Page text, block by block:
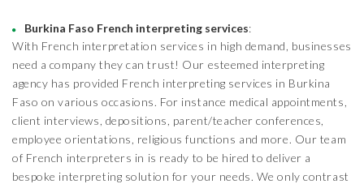
Burkina Faso French interpreting services:
With French interpretation services in high demand, businesses
need a company they can trust! Our esteemed interpreting
agency has provided French interpreting services in Burkina
Faso on various occasions. For instance medical appointments,
client interviews, depositions, parent/teacher conferences,
employee orientations, religious functions and more. Our team
of French interpreters in is ready to be hired to deliver a
bespoke interpreting solution for your needs. We only contrast